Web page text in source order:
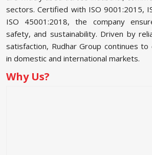
sectors. Certified with ISO 9001:2015,
ISO 45001:2018, the company
safety, and sustainability. Driven by
satisfaction, Rudhar Group continues
in domestic and international markets.
Why Us?